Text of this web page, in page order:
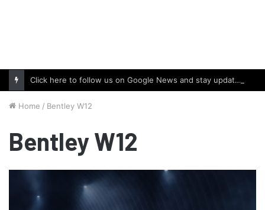
Click here to follow us on Google News and stay updated with the latest in automotive world.
Home / Bentley W12
Bentley W12